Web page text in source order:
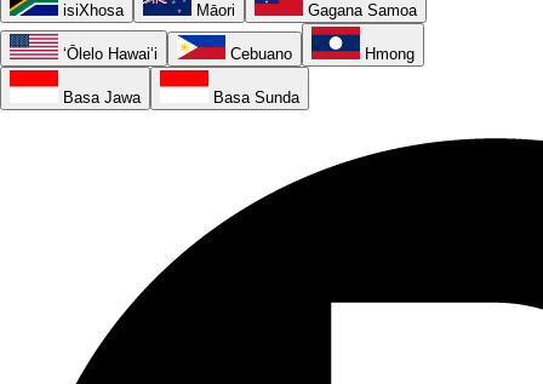
isiXhosa Māori Gagana Samoa
ʻŌlelo Hawaiʻi Cebuano Hmong
Basa Jawa Basa Sunda